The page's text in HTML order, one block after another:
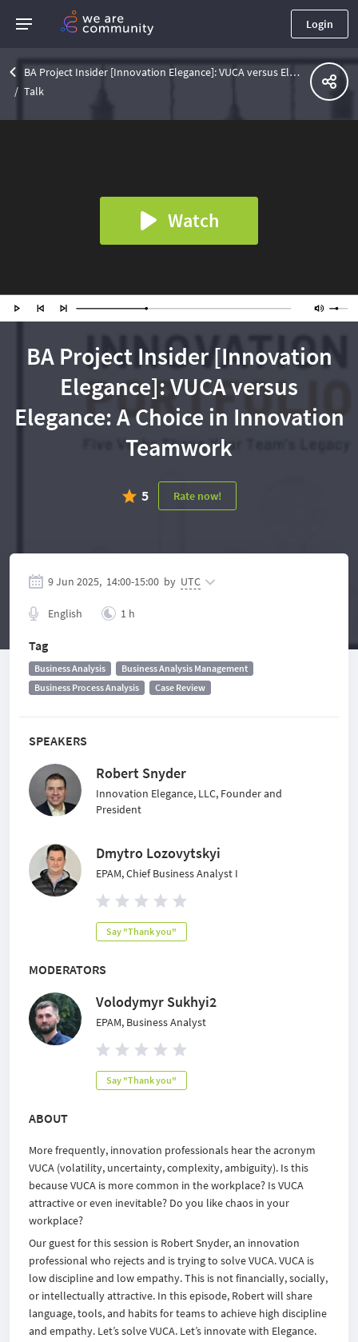
Login
BA Project Insider [Innovation Elegance]: VUCA versus Elegance: A Choice in Innovation Teamwork
Talk
Watch
BA Project Insider [Innovation
Elegance]: VUCA versus
Elegance: A Choice in Innovation
Teamwork
5 Rate now!
SPEAKERS
Robert Snyder
Innovation Elegance, LLC, Founder and
President
Dmytro Lozovytskyi
EPAM, Chief Business Analyst I
Say "Thank you"
MODERATORS
Volodymyr Sukhyi2
EPAM, Business Analyst
Say "Thank you"
ABOUT
More frequently, innovation professionals hear the acronym
VUCA (volatility, uncertainty, complexity, ambiguity). Is this
because VUCA is more common in the workplace? Is VUCA
attractive or even inevitable? Do you like chaos in your
workplace?
Our guest for this session is Robert Snyder, an innovation
professional who rejects and is trying to solve VUCA. VUCA is
low discipline and low empathy. This is not financially, socially,
or intellectually attractive. In this episode, Robert will share
language, tools, and habits for teams to achieve high discipline
and empathy. Let’s solve VUCA. Let’s innovate with Elegance.
9 Jun 2025, 14:00-15:00 by UTC
English 1 h
Tag
Business Analysis
Business Analysis Management
Business Process Analysis
Case Review